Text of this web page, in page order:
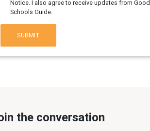
Notice. I also agree to receive updates from Good
Schools Guide.
SUBMIT
the conversation